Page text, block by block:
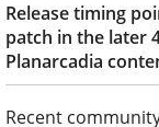
Release timing
patch in the later
Planarcadia
Recent